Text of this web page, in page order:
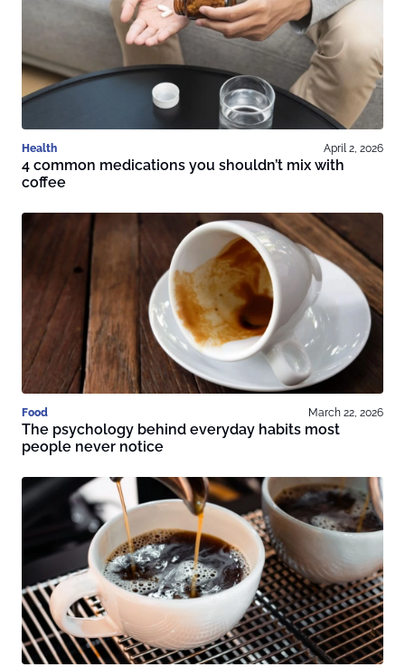
Health April 2, 2026
4 common medications you shouldn’t mix with
coffee
Food March 22, 2026
The psychology behind everyday habits most
people never notice